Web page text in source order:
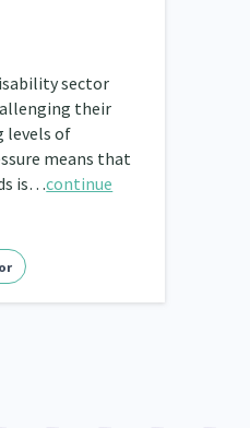
sector
their
levels of
means that
is…continue